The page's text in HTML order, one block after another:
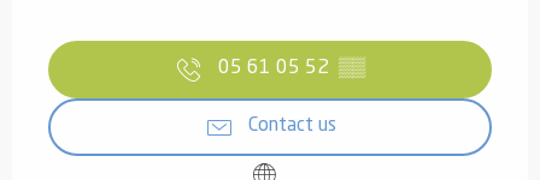
05 61 05 52 ▒▒
Contact us